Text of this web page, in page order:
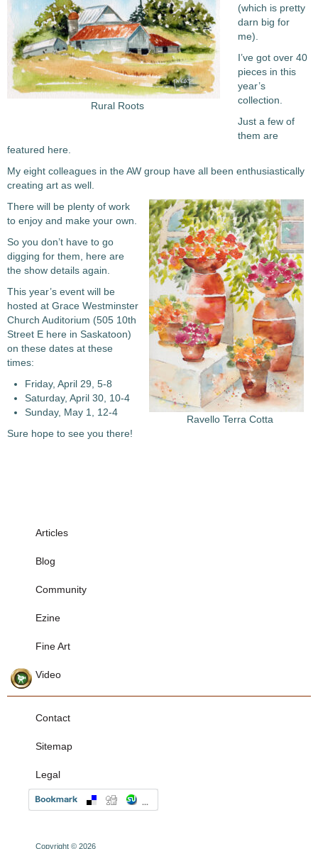
Rural Roots
(which is pretty
darn big for
me).
I’ve got over 40
pieces in this
year’s
collection.
Just a few of
them are
featured here.
My eight colleagues in the AW group have all been enthusiastically
creating art as well.
Ravello Terra Cotta
There will be plenty of work
to enjoy and make your own.
So you don’t have to go
digging for them, here are
the show details again.
This year’s event will be
hosted at Grace Westminster
Church Auditorium (505 10th
Street E here in Saskatoon)
on these dates at these
times:
Friday, April 29, 5-8
Saturday, April 30, 10-4
Sunday, May 1, 12-4
Sure hope to see you there!
Articles
Blog
Community
Ezine
Fine Art
Video
Contact
Sitemap
Legal
Copyright © 2026